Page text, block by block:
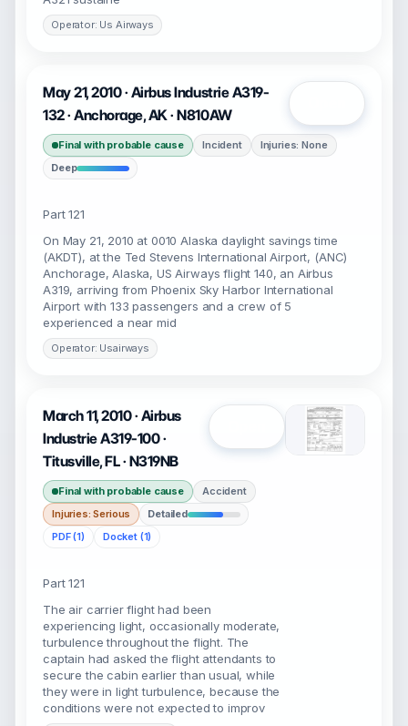
Operator: Us Airways
May 21, 2010 · Airbus Industrie A319-
132 · Anchorage, AK · N810AW
Final with probable cause Incident
Injuries: None
Deep
Part 121
On May 21, 2010 at 0010 Alaska daylight savings time
(AKDT), at the Ted Stevens International Airport, (ANC)
Anchorage, Alaska, US Airways flight 140, an Airbus
A319, arriving from Phoenix Sky Harbor International
Airport with 133 passengers and a crew of 5
experienced a near mid
Operator: Usairways
March 11, 2010 · Airbus
Industrie A319-100 ·
Titusville, FL · N319NB
Final with probable cause
Accident
Injuries: Serious
Detailed
PDF (1)
Docket (1)
Part 121
The air carrier flight had been
experiencing light, occasionally moderate,
turbulence throughout the flight. The
captain had asked the flight attendants to
secure the cabin earlier than usual, while
they were in light turbulence, because the
conditions were not expected to improv